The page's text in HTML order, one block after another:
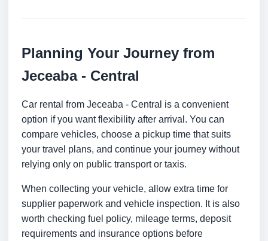
Planning Your Journey from
Jeceaba - Central
Car rental from Jeceaba - Central is a convenient
option if you want flexibility after arrival. You can
compare vehicles, choose a pickup time that suits
your travel plans, and continue your journey without
relying only on public transport or taxis.
When collecting your vehicle, allow extra time for
supplier paperwork and vehicle inspection. It is also
worth checking fuel policy, mileage terms, deposit
requirements and insurance options before